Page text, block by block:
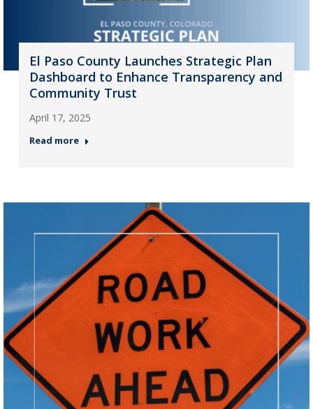
El Paso County Launches Strategic Plan
Dashboard to Enhance Transparency and
Community Trust
April 17, 2025
Read more